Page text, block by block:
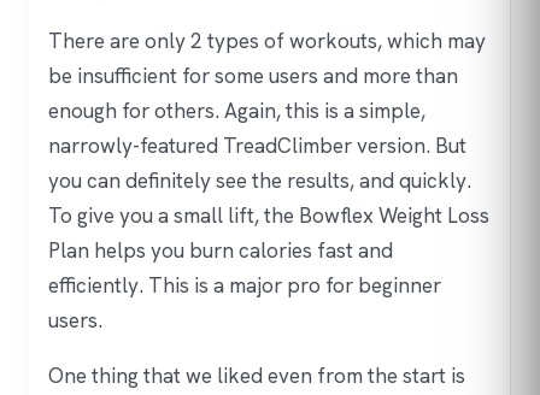
There are only 2 types of workouts, which may
be insufficient for some users and more than
enough for others. Again, this is a simple,
narrowly-featured TreadClimber version. But
you can definitely see the results, and quickly.
To give you a small lift, the Bowflex Weight Loss
Plan helps you burn calories fast and
efficiently. This is a major pro for beginner
users.
One thing that we liked even from the start is